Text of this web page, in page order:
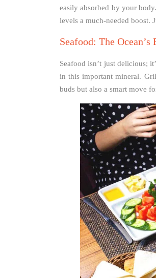
easily absorbed by your
levels a much-needed boost.
Seafood: The
Seafood isn’t just delicious;
in this important mineral.
buds but also a smart move